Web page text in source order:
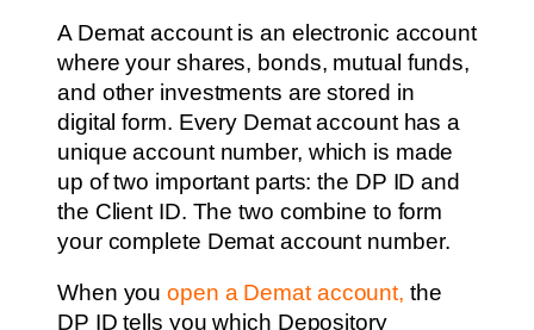
A Demat account is an electronic account
where your shares, bonds, mutual funds,
and other investments are stored in
digital form. Every Demat account has a
unique account number, which is made
up of two important parts: the DP ID and
the Client ID. The two combine to form
your complete Demat account number.
When youopen a Demat account, the
DP ID tells you which Depository